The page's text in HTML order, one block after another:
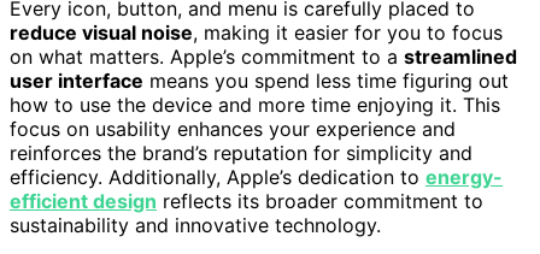
Every icon, button, and menu is carefully placed to
reduce visual noise, making it easier for you to focus
on what matters. Apple’s commitment to a streamlined
user interface means you spend less time figuring out
how to use the device and more time enjoying it. This
focus on usability enhances your experience and
reinforces the brand’s reputation for simplicity and
efficiency. Additionally, Apple’s dedication to energy-
efficient design reflects its broader commitment to
sustainability and innovative technology.